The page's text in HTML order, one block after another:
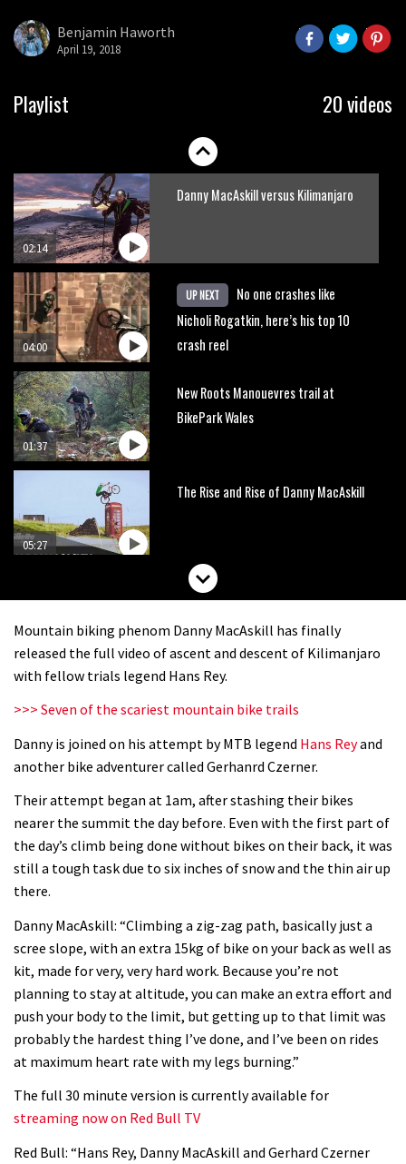
Benjamin Haworth
April 19, 2018
Playlist 20 videos
08:03
Mike Hopkins’ Dreamride 3 finishes an
02:14
Danny MacAskill versus Kilimanjaro
04:00
UP NEXT
No one crashes like
Nicholi Rogatkin, here’s his top 10
crash reel
01:37
New Roots Manouevres trail at
BikePark Wales
05:27
The Rise and Rise of Danny MacAskill
Who’s faster – mountain bikers or
05:36
Joe Barnes shredding his local trails.
What more do you need to know?
06:32
marvellously mucky affair
04:26
Watch Danny MacAskill destruction
testing his new carbon wheels
Because bikes are awesome.
Mountain biking phenom Danny MacAskill has finally
released the full video of ascent and descent of Kilimanjaro
with fellow trials legend Hans Rey.
>>> Seven of the scariest mountain bike trails
Danny is joined on his attempt by MTB legend Hans Reyand
another bike adventurer called Gerhanrd Czerner.
Their attempt began at 1am, after stashing their bikes
nearer the summit the day before. Even with the first part of
the day’s climb being done without bikes on their back, it was
still a tough task due to six inches of snow and the thin air up
there.
Danny MacAskill: “Climbing a zig-zag path, basically just a
scree slope, with an extra 15kg of bike on your back as well as
kit, made for very, very hard work. Because you’re not
planning to stay at altitude, you can make an extra effort and
push your body to the limit, but getting up to that limit was
probably the hardest thing I’ve done, and I’ve been on rides
at maximum heart rate with my legs burning.”
The full 30 minute version is currently available for
streaming now on Red Bull TV
Red Bull: “Hans Rey, Danny MacAskill and Gerhard Czerner